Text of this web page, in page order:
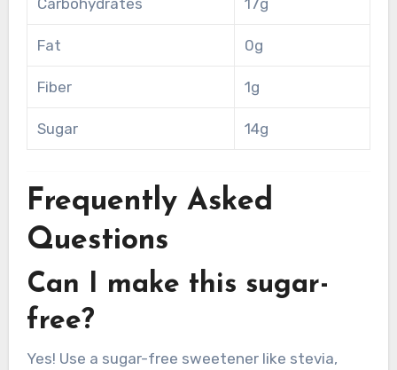
Fat 0g
Fiber 1g
Sugar 14g
Frequently Asked
Questions
Can I make this sugar-
free?
Yes! Use a sugar-free sweetener like stevia,